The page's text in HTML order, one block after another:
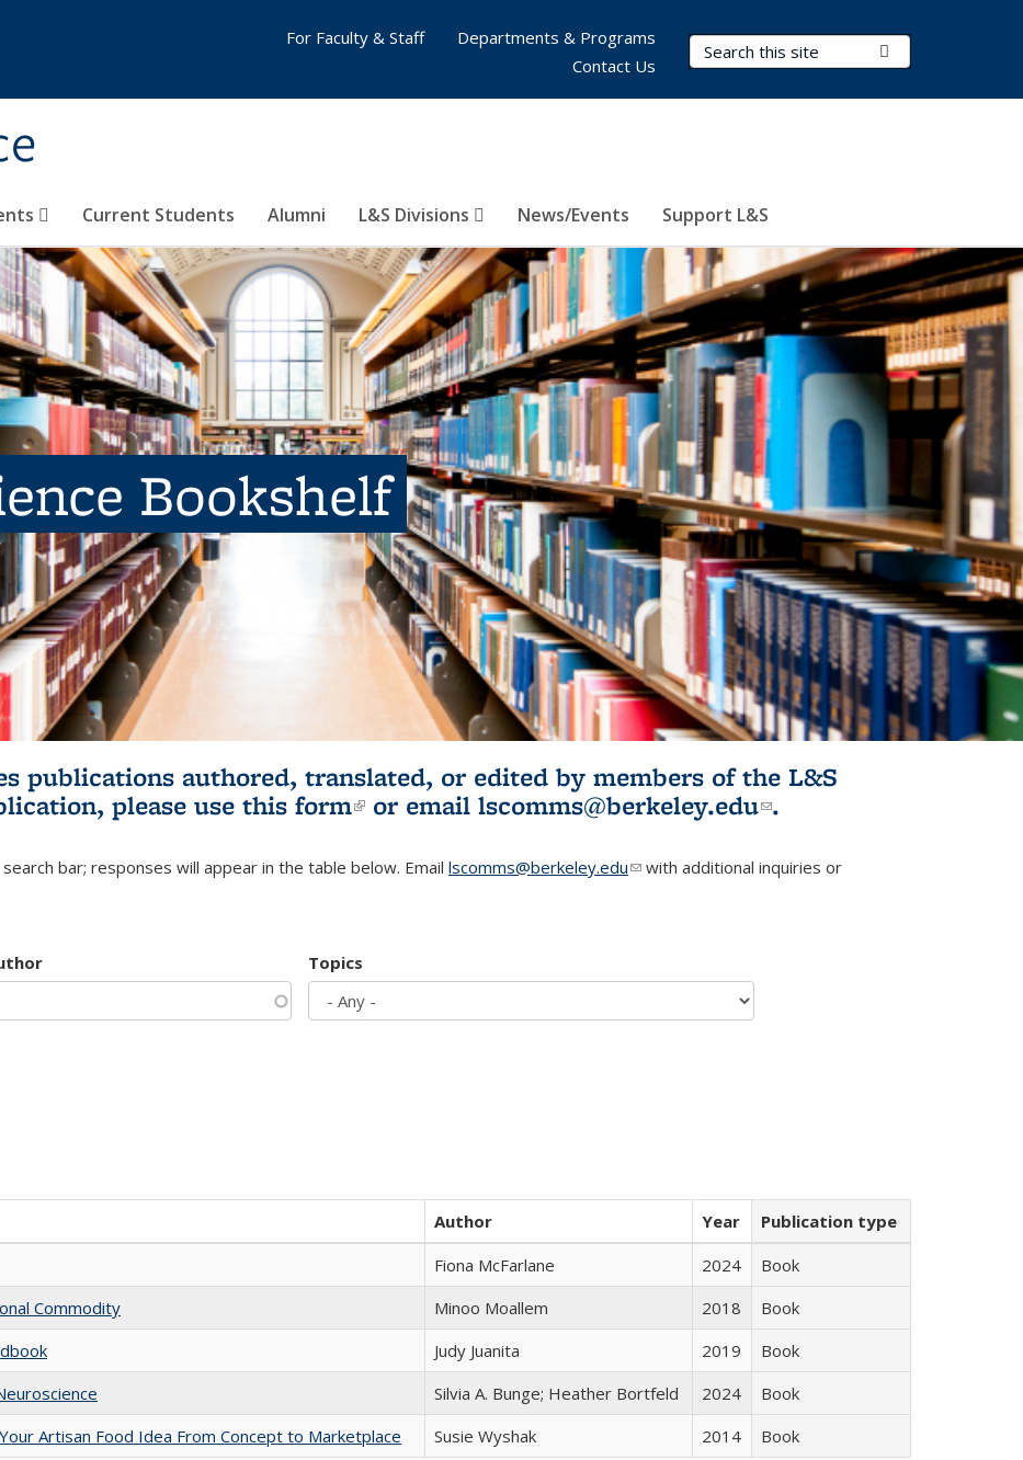
Search Terms
Current Students Alumni L&S Divisions News/Events Support L&S
For Faculty & Staff
Departments & Programs
Contact Us
Bookshelf
publications authored, translated, or edited by members of the L&S
please use this form(link is external)
or email lscomms@berkeley.edu(link sends e-
.
bar; responses will appear in the table below. Email lscomms@berkeley.edu(link sends e-mail)
with additional inquiries or
Topics
Author Year
Publication type
Fiona McFarlane 2024
Book
Commodity
Minoo Moallem 2018
Book
Judy Juanita 2019
Book
Silvia A. Bunge; Heather Bortfeld 2024
Book
Artisan Food Idea From Concept to Marketplace
Susie Wyshak 2014 Book